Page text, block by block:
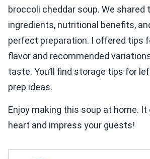
broccoli cheddar soup. We shared
ingredients, nutritional benefits,
perfect preparation. I offered tips
flavor and recommended
taste. You’ll find storage tips for
prep ideas.
Enjoy making this soup at home.
heart and impress your guests!